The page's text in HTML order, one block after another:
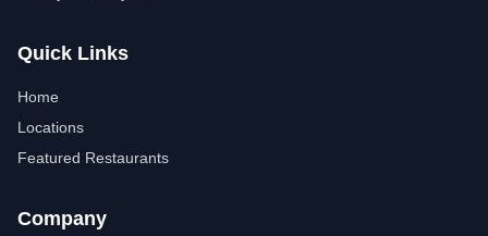
Quick Links
Home
Locations
Featured Restaurants
Company